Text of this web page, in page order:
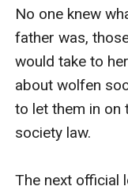
No one knew
father was,
would take to
about wolfen
to let them in on
society law.
The next official